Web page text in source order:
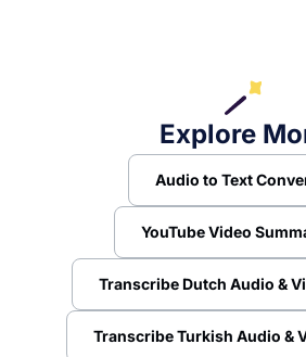
Explore
Audio to Text
YouTube Video
Transcribe Dutch Audio &
Transcribe Turkish Audio &